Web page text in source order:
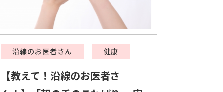
沿線のお医者さん 健康
【教えて！沿線のお医者さ